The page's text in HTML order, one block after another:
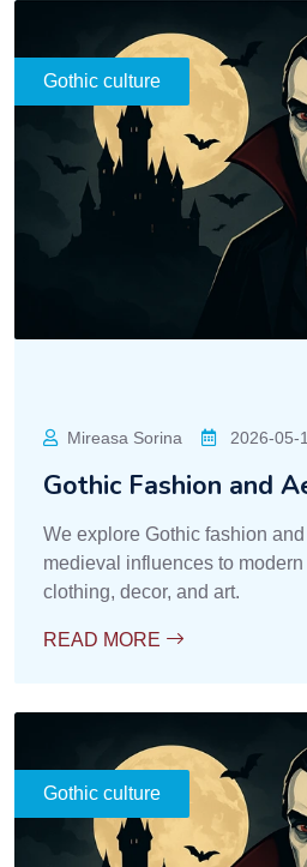
Gothic culture
Mireasa Sorina 2026-05-
Gothic Fashion and
We explore Gothic fashion
medieval influences to
clothing, decor, and art.
READ MORE
Gothic culture